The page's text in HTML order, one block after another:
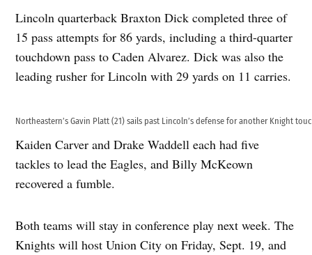
Lincoln quarterback Braxton Dick completed three of
15 pass attempts for 86 yards, including a third-quarter
touchdown pass to Caden Alvarez. Dick was also the
leading rusher for Lincoln with 29 yards on 11 carries.
Northeastern’s Gavin Platt (21) sails past Lincoln’s defense for another Knight
Kaiden Carver and Drake Waddell each had five
tackles to lead the Eagles, and Billy McKeown
recovered a fumble.
Both teams will stay in conference play next week. The
Knights will host Union City on Friday, Sept. 19, and